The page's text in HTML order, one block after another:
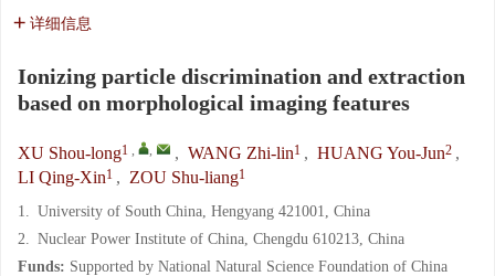
详细信息
Ionizing particle discrimination and extraction
based on morphological imaging features
XU Shou-long1 , , , WANG Zhi-lin1 , HUANG You-Jun2 ,
LI Qing-Xin1 , ZOU Shu-liang1
1. University of South China, Hengyang 421001, China
2. Nuclear Power Institute of China, Chengdu 610213, China
Funds: Supported by National Natural Science Foundation of China